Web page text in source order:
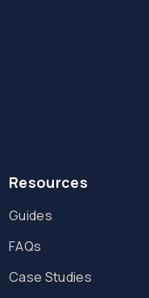
Resources
Guides
FAQs
Case Studies